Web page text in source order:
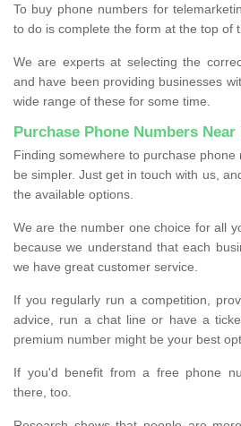
To buy phone numbers for
to do is complete the form at the top of
We are experts at selecting the
and have been providing businesses
wide range of these for some time.
Purchase Phone Numbers Near
Finding somewhere to purchase phone
be simpler. Just get in touch with us,
the available options.
We are the number one choice for all
because we understand that each
we have great customer service.
If you regularly run a competition,
advice, run a chat line or have a
premium number might be your best
If you'd benefit from a free phone
there, too.